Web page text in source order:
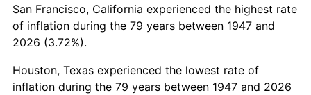
1991 $49,471.75 4.21%
1992 $50,960.99
1993 $52,486.55 2.99%
San Francisco, California experienced the highest rate
of inflation during the 79 years between 1947 and
2026 (3.72%).
Houston, Texas experienced the lowest rate of
inflation during the 79 years between 1947 and 2026